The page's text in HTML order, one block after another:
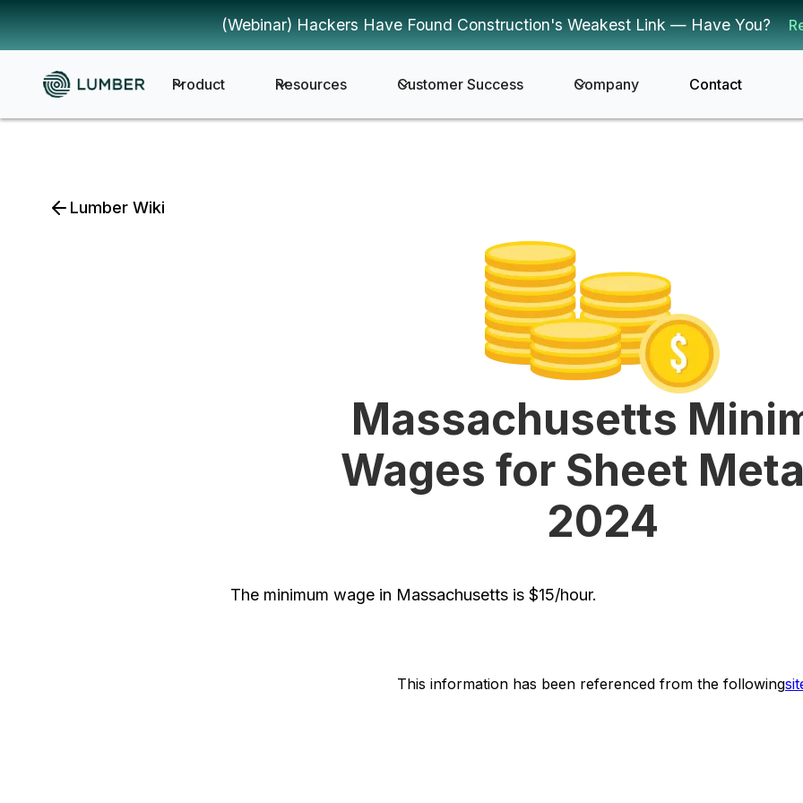
(Webinar) Hackers Have Found Construction's Weakest Link — Have You?
Product Resources Customer Success Company Contact
Lumber Wiki
Massachusetts
Wages for Sheet
2024
The minimum wage in Massachusetts is $15/hour.
This information has been referenced from the following